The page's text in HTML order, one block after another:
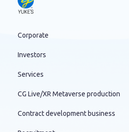
Corporate
Investors
Services
CG Live/XR Metaverse production
Contract development business